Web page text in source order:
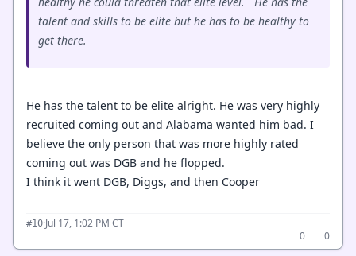
talent and skills to be elite but he has to be healthy to
get there.
He has the talent to be elite alright. He was very highly
recruited coming out and Alabama wanted him bad. I
believe the only person that was more highly rated
coming out was DGB and he flopped.
I think it went DGB, Diggs, and then Cooper
#10·Jul 17, 1:02 PM CT
0
0